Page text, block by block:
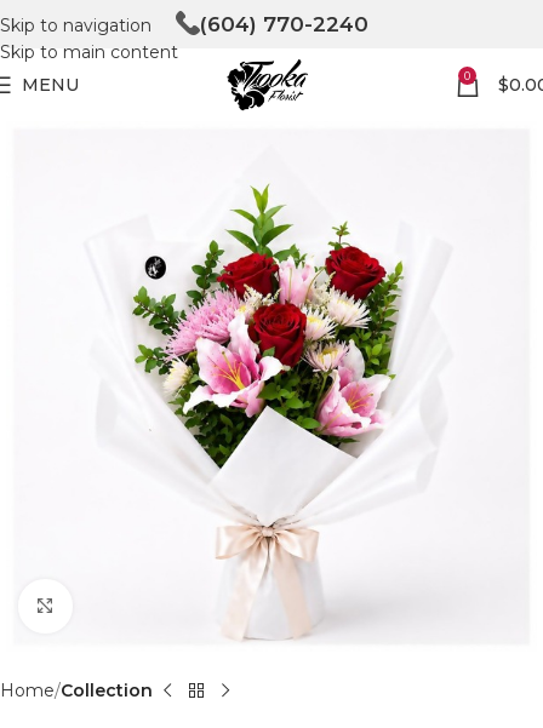
Skip to navigation
Skip to main content
(604) 770-2240
MENU 0 $
Home Collection